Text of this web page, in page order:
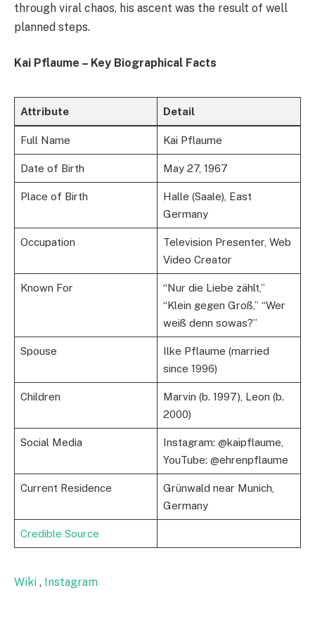
through viral chaos, his ascent was the result of well
planned steps.
Kai Pflaume – Key Biographical Facts
Attribute Detail
Full Name Kai Pflaume
Date of Birth May 27, 1967
Place of Birth
Halle (Saale), East
Germany
Occupation
Television Presenter, Web
Video Creator
Known For
“Nur die Liebe zählt,”
“Klein gegen Groß,” “Wer
weiß denn sowas?”
Spouse
Ilke Pflaume (married
since 1996)
Children
Marvin (b. 1997), Leon (b.
2000)
Social Media
Instagram: @kaipflaume,
YouTube: @ehrenpflaume
Current Residence
Grünwald near Munich,
Germany
Credible Source
Wiki , Instagram